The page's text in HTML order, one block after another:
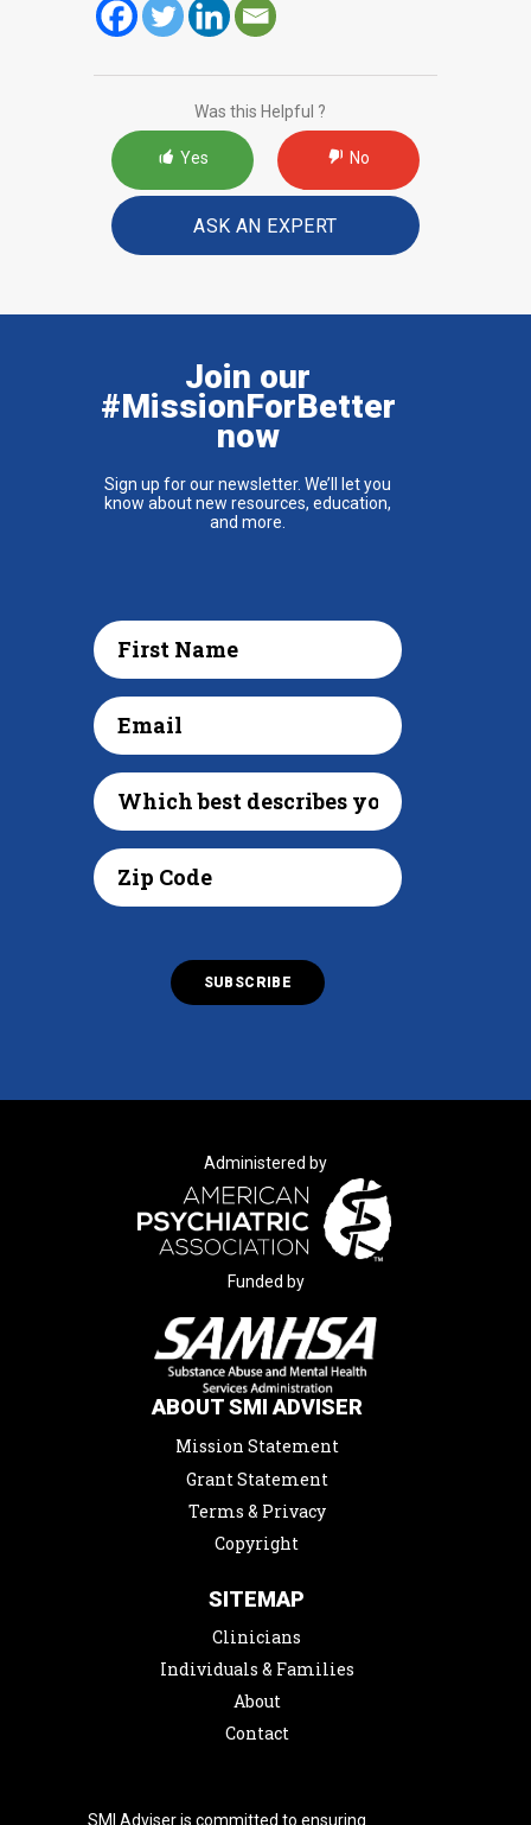
Was this Helpful ?
Yes No
ASK AN EXPERT
Join our
#MissionForBetter
now
Sign up for our newsletter. We’ll let you
know about new resources, education,
and more.
Administered by
Funded by
ABOUT SMI ADVISER
Mission Statement
Grant Statement
Terms & Privacy
Copyright
SITEMAP
Clinicians
Individuals & Families
About
Contact
SMI Adviser is committed to ensuring